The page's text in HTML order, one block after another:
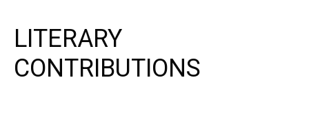
LITERARY
CONTRIBUTIONS